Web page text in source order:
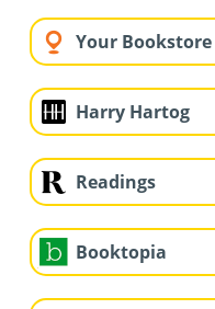
Your Bookstore
Harry Hartog
Readings
Booktopia